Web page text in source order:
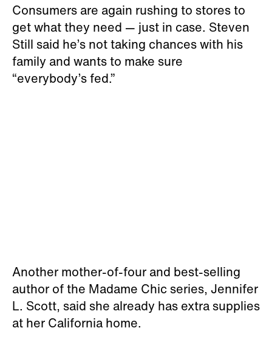
Consumers are again rushing to stores to
get what they need — just in case. Steven
Still said he’s not taking chances with his
family and wants to make sure
“everybody’s fed.”
Another mother-of-four and best-selling
author of the Madame Chic series, Jennifer
L. Scott, said she already has extra supplies
at her California home.